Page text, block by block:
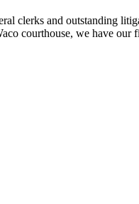
clerks and outstanding
courthouse, we have our